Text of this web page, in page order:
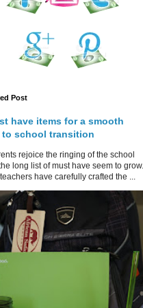
Post
have items for a smooth
to school transition
rejoice the ringing of the school
long list of must have seem to grow.
have carefully crafted the ...